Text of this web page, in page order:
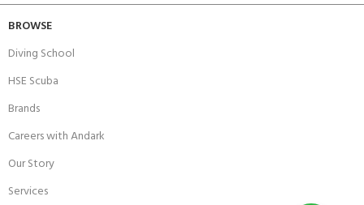
BROWSE
Diving School
HSE Scuba
Brands
Careers with Andark
Our Story
Services